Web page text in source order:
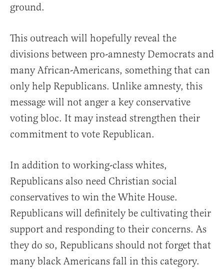
ground.
This outreach will hopefully reveal the
divisions between pro-amnesty Democrats and
many African-Americans, something that can
only help Republicans. Unlike amnesty, this
message will not anger a key conservative
voting bloc. It may instead strengthen their
commitment to vote Republican.
In addition to working-class whites,
Republicans also need Christian social
conservatives to win the White House.
Republicans will definitely be cultivating their
support and responding to their concerns. As
they do so, Republicans should not forget that
many black Americans fall in this category.